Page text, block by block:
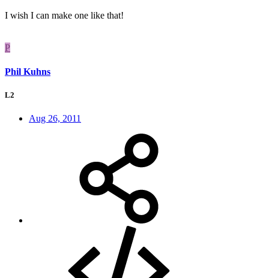
I wish I can make one like that!
P
Phil Kuhns
L2
Aug 26, 2011